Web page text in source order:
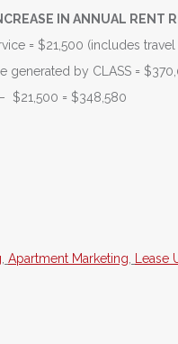
IN ANNUAL
= $21,500 (includes
generated by CLASS =
$21,500 = $348,580
, Apartment Marketing, Lease